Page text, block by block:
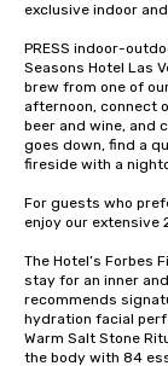
exclusive indoor
PRESS indoor-
Seasons Hotel Las
brew from one of
afternoon, connect
beer and wine, and
goes down, find a
fireside with a
For guests who
enjoy our extensive
The Hotel’s Forbes
stay for an inner
recommends
hydration facial
Warm Salt Stone
the body with 84